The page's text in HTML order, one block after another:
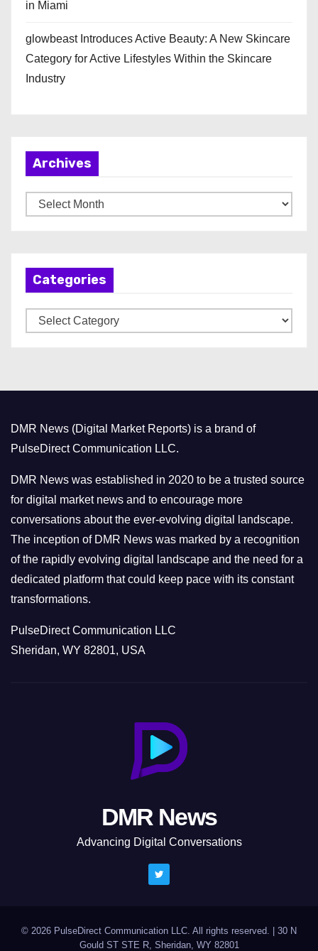
in Miami
glowbeast Introduces Active Beauty: A New Skincare
Category for Active Lifestyles Within the Skincare
Industry
Archives
r
Categories
a
r
i
e
s
DMR News (Digital Market Reports) is a brand of
PulseDirect Communication LLC.
DMR News was established in 2020 to be a trusted source
for digital market news and to encourage more
conversations about the ever-evolving digital landscape.
The inception of DMR News was marked by a recognition
of the rapidly evolving digital landscape and the need for a
dedicated platform that could keep pace with its constant
transformations.
PulseDirect Communication LLC
Sheridan, WY 82801, USA
DMR News
Advancing Digital Conversations
© 2026 PulseDirect Communication LLC. All rights reserved.
30 N
Gould ST STE R, Sheridan, WY 82801